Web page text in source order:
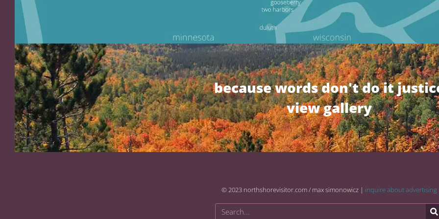
because words don't do it
view gallery
© 2023 northshorevisitor.com / max simonowicz | inquire about advertising